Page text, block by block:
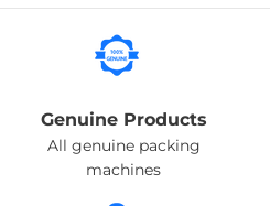
Genuine Products
All genuine packing
machines